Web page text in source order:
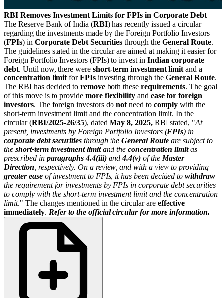
RBI Removes Investment Limits for FPIs in Corporate Debt
The Reserve Bank of India (RBI) has recently issued a circular
regarding the investments made by the Foreign Portfolio Investors
(FPIs) in Corporate Debt Securities through the General Route.
The guidelines stated in the circular are aimed at making it easier for
Foreign Portfolio Investors (FPIs) to invest in Indian corporate
debt. Until now, there were short-term investment limit and a
concentration limit forFPIs investing through the General Route.
The RBI has decided to remove both these requirements. The goal
of this move is to provide more flexibility and ease for foreign
investors. The foreign investors do not need to comply with the
short-term investment limit and the concentration limit. In the
circular (RBI/2025-26/35), dated May 8, 2025, RBI stated, "At
present, investments by Foreign Portfolio Investors (FPIs) in
corporate debt securities through the General Route are subject to
the short-term investment limitand the concentration limitas
prescribed in paragraphs 4.4(iii) and4.4(v) of the Master
Direction , respectively. On a review, and with a view to providing
greater ease of investment to FPIs, it has been decided to withdraw
the requirement for investments by FPIs in corporate debt securities
to comply with the short-term investment limit and the concentration
limit." The changes mentioned in the circular are effective
immediately. Refer to the official circular for more information.